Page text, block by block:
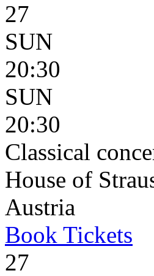
27
SUN
20:30
SUN
20:30
Classical
House of
Austria
Book Tickets
27